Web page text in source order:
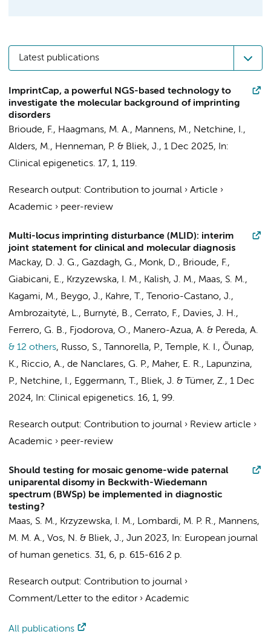
Latest publications
ImprintCap, a powerful NGS-based technology to
investigate the molecular background of imprinting
disorders
Brioude, F., Haagmans, M. A., Mannens, M., Netchine, I.,
Alders, M., Henneman, P. & Bliek, J., 1 Dec 2025,
In:
Clinical epigenetics. 17, 1, 119.
Research output: Contribution to journal › Article ›
Academic › peer-review
Multi-locus imprinting disturbance (MLID): interim
joint statement for clinical and molecular diagnosis
Mackay, D. J. G., Gazdagh, G., Monk, D., Brioude, F.,
Giabicani, E., Krzyzewska, I. M., Kalish, J. M., Maas, S. M.,
Kagami, M., Beygo, J., Kahre, T., Tenorio-Castano, J.,
Ambrozaitytė, L., Burnytė, B., Cerrato, F., Davies, J. H.,
Ferrero, G. B., Fjodorova, O., Manero-Azua, A. & Pereda, A.
& 12 others, Russo, S., Tannorella, P., Temple, K. I., Õunap,
K., Riccio, A., de Nanclares, G. P., Maher, E. R., Lapunzina,
P., Netchine, I., Eggermann, T., Bliek, J. & Tümer, Z., 1 Dec
2024, In: Clinical epigenetics. 16, 1, 99.
Research output: Contribution to journal › Review article ›
Academic › peer-review
Should testing for mosaic genome-wide paternal
uniparental disomy in Beckwith-Wiedemann
spectrum (BWSp) be implemented in diagnostic
testing?
Maas, S. M., Krzyzewska, I. M., Lombardi, M. P. R., Mannens,
M. M. A., Vos, N. & Bliek, J., Jun 2023, In: European journal
of human genetics. 31, 6, p. 615-616 2 p.
Research output: Contribution to journal ›
Comment/Letter to the editor› Academic
All publications